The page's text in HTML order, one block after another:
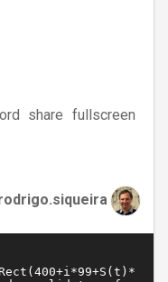
share fullscreen